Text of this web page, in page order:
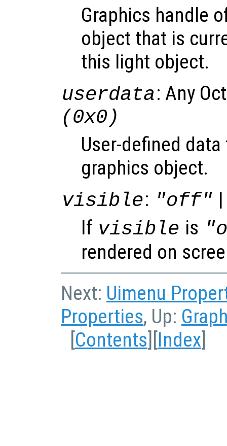
Graphics handle
object that is
this light object.
userdata: Any
(0x0)
User-defined
graphics object.
visible: "off"
If visible is
rendered on
Next: Uimenu
Properties, Up:
[Contents][Index]